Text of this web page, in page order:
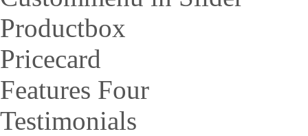
Productbox
Pricecard
Features Four
Testimonials